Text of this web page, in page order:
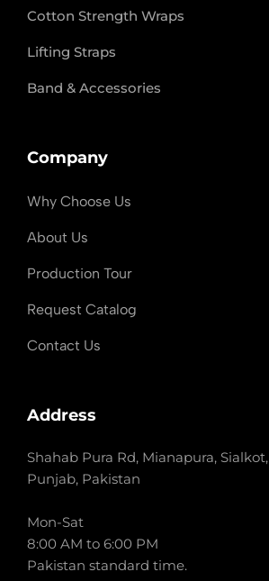
Cotton Strength Wraps
Lifting Straps
Band & Accessories
Company
Why Choose Us
About Us
Production Tour
Request Catalog
Contact Us
Address
Shahab Pura Rd, Mianapura, Sialkot,
Punjab, Pakistan
Mon-Sat
8:00 AM to 6:00 PM
Pakistan standard time.